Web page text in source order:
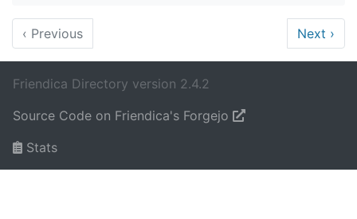
‹ Previous Next ›
Friendica Directory version 2.4.2
Source Code on Friendica's Forgejo
Stats